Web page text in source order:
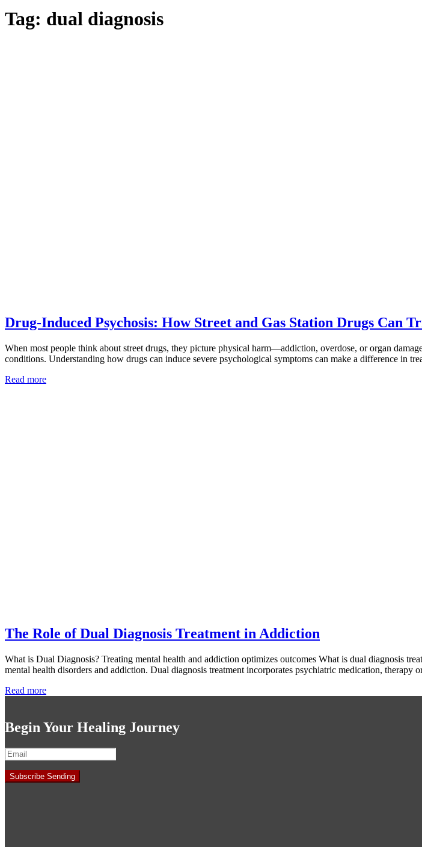
Tag: dual diagnosis
Drug-Induced Psychosis: How Street and Gas Station Drugs Can
When most people think about street drugs, they picture physical harm—addiction, overdose, or organ
conditions. Understanding how drugs can induce severe psychological symptoms can make a difference in
Read more
The Role of Dual Diagnosis Treatment in Addiction
What is Dual Diagnosis? Treating mental health and addiction optimizes outcomes What is dual diagnosis
mental health disorders and addiction. Dual diagnosis treatment incorporates psychiatric medication, therapy
Read more
Begin Your Healing Journey
Subscribe Sending